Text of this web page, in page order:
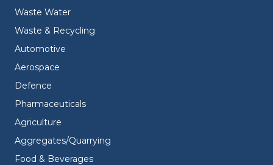
Waste Water
Waste & Recycling
Automotive
Aerospace
Defence
Pharmaceuticals
Agriculture
Aggregates/Quarrying
Food & Beverages